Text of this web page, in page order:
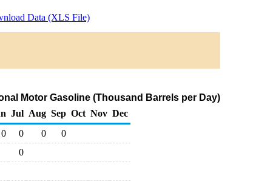
Data (XLS File)
Motor Gasoline (Thousand Barrels per Day)
Jul Aug Sep Oct Nov Dec
0 0 0
0
0